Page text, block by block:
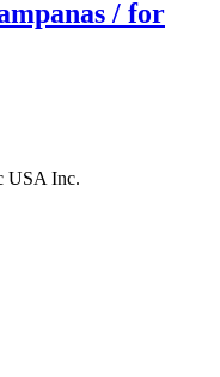
/ for
USA Inc.